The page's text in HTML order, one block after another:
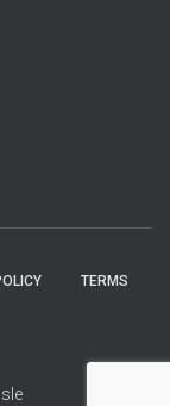
TERMS